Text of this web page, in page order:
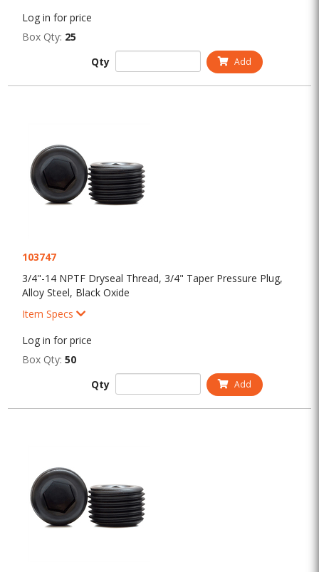
Log in for price
Box Qty: 25
Qty
Add
103747
3/4"-14 NPTF Dryseal Thread, 3/4" Taper Pressure Plug,
Alloy Steel, Black Oxide
Item Specs
Log in for price
Box Qty: 50
Qty
Add